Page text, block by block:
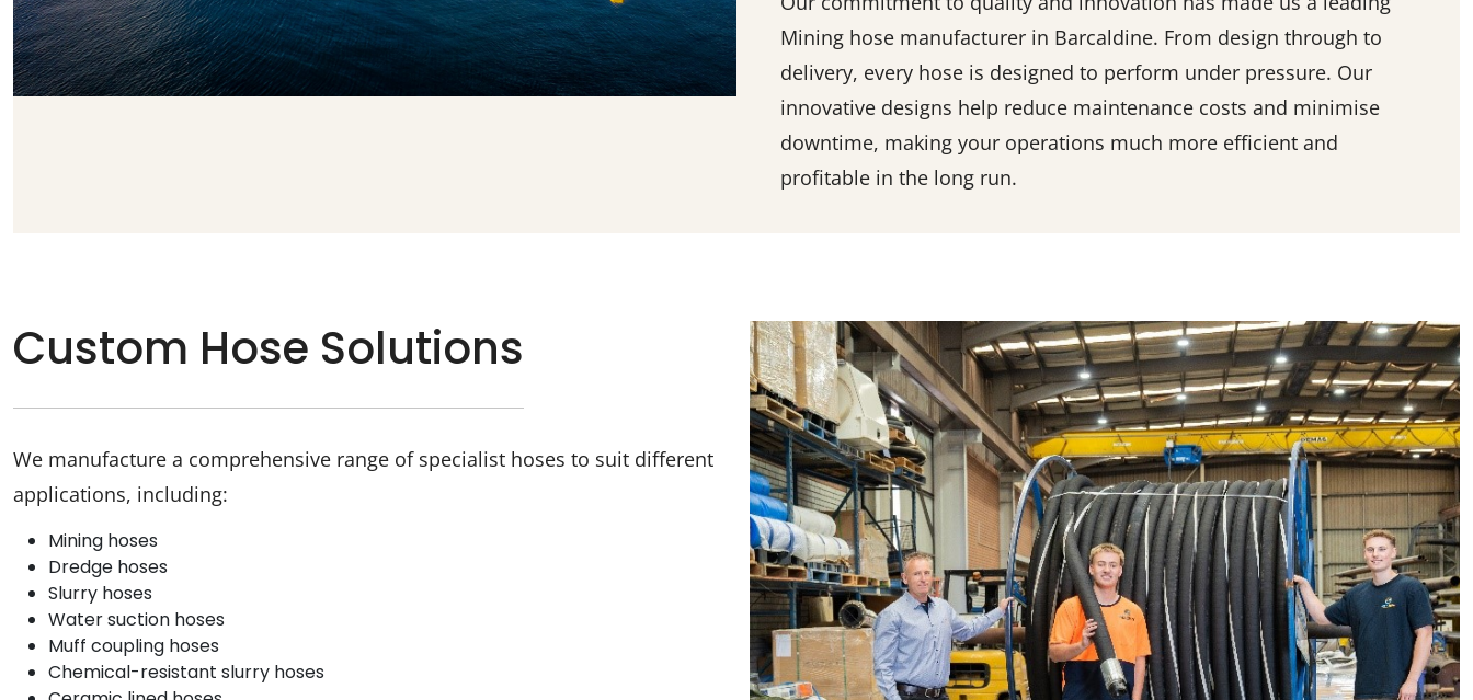
Mining hose manufacturer in Barcaldine. From design through to
delivery, every hose is designed to perform under pressure. Our
innovative designs help reduce maintenance costs and minimise
downtime, making your operations much more efficient and
profitable in the long run.
Custom Hose Solutions
We manufacture a comprehensive range of specialist hoses to suit different
applications, including:
Mining hoses
Dredge hoses
Slurry hoses
Water suction hoses
Muff coupling hoses
Chemical-resistant slurry hoses